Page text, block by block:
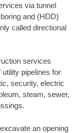
via tunnel
and (HDD)
called directional
services
pipelines for
security, electric
steam, sewer,
an opening